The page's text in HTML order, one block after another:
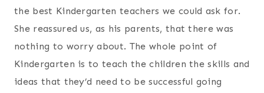
the best Kindergarten teachers we could ask for.
She reassured us, as his parents, that there was
nothing to worry about. The whole point of
Kindergarten is to teach the children the skills and
ideas that they’d need to be successful going